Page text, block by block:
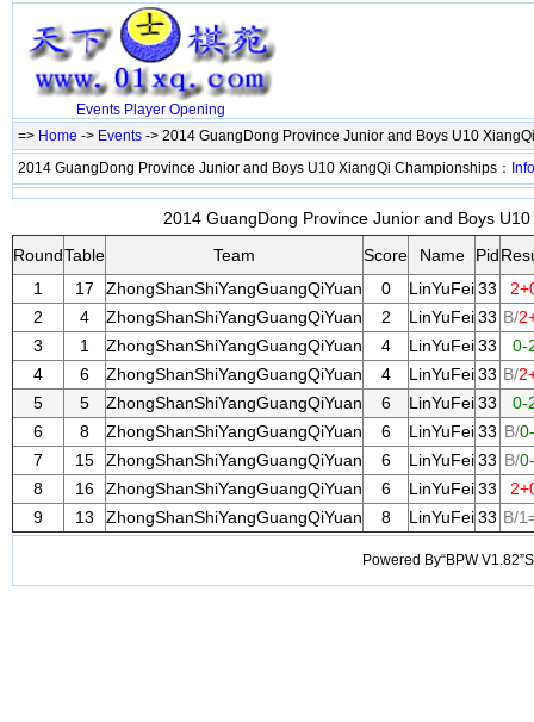
Events Player Opening
=> Home -> Events -> 2014 GuangDong Province Junior and Boys U10
2014 GuangDong Province Junior and Boys U10 XiangQi Championships： Info
2014 GuangDong Province Junior and Boys
RoundTable Team Score Name Pid
1
17 ZhongShanShiYangGuangQiYuan 0 LinYuFei33
2
4 ZhongShanShiYangGuangQiYuan 2 LinYuFei33 B/
3
1 ZhongShanShiYangGuangQiYuan 4 LinYuFei33
0-
4
6 ZhongShanShiYangGuangQiYuan 4 LinYuFei33 B/
5
5 ZhongShanShiYangGuangQiYuan 6 LinYuFei33
0-
6
8 ZhongShanShiYangGuangQiYuan 6 LinYuFei33 B/
7
15 ZhongShanShiYangGuangQiYuan 6 LinYuFei33 B/
8
16 ZhongShanShiYangGuangQiYuan 6 LinYuFei33
9
13 ZhongShanShiYangGuangQiYuan 8 LinYuFei33 B/
Powered By“BPW